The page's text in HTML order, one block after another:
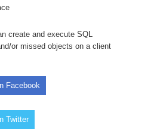
create and execute SQL
or missed objects on a client
Facebook
Twitter